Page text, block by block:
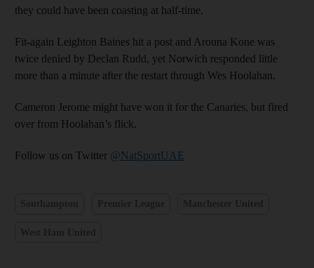
they could have been coasting at half-time.
Fit-again Leighton Baines hit a post and Arouna Kone was
twice denied by Declan Rudd, yet Norwich responded little
more than a minute after the restart through Wes Hoolahan.
Cameron Jerome might have won it for the Canaries, but fired
over from Hoolahan’s flick.
Follow us on Twitter @NatSportUAE